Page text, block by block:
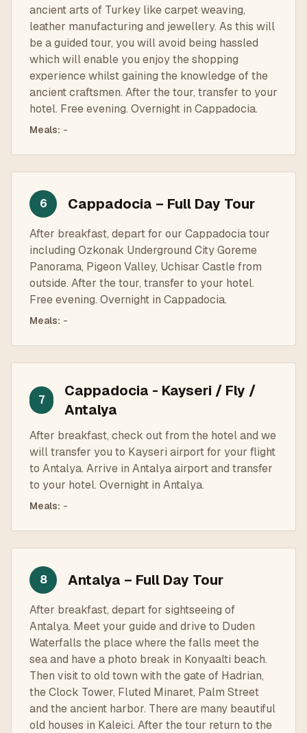
ancient arts of Turkey like carpet weaving,
leather manufacturing and jewellery. As this will
be a guided tour, you will avoid being hassled
which will enable you enjoy the shopping
experience whilst gaining the knowledge of the
ancient craftsmen. After the tour, transfer to your
hotel. Free evening. Overnight in Cappadocia.
Meals: -
6 Cappadocia – Full Day Tour
After breakfast, depart for our Cappadocia tour
including Ozkonak Underground City Goreme
Panorama, Pigeon Valley, Uchisar Castle from
outside. After the tour, transfer to your hotel.
Free evening. Overnight in Cappadocia.
Meals: -
7
Cappadocia - Kayseri / Fly /
Antalya
After breakfast, check out from the hotel and we
will transfer you to Kayseri airport for your flight
to Antalya. Arrive in Antalya airport and transfer
to your hotel. Overnight in Antalya.
Meals: -
8 Antalya – Full Day Tour
After breakfast, depart for sightseeing of
Antalya. Meet your guide and drive to Duden
Waterfalls the place where the falls meet the
sea and have a photo break in Konyaalti beach.
Then visit to old town with the gate of Hadrian,
the Clock Tower, Fluted Minaret, Palm Street
and the ancient harbor. There are many beautiful
old houses in Kaleici. After the tour return to the